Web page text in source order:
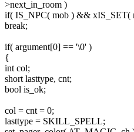
>next_in_room )
if( IS_NPC( mob ) &&
break;
if( argument[0] == '\0' )
{
int col;
short lasttype, cnt;
bool is_ok;
col = cnt = 0;
lasttype = SKILL_SPELL;